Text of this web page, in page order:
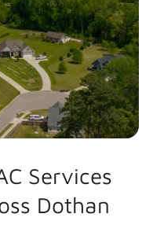
Services
Dothan